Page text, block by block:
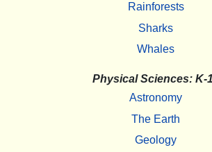
Rainforests
Sharks
Whales
Physical Sciences: K-
Astronomy
The Earth
Geology